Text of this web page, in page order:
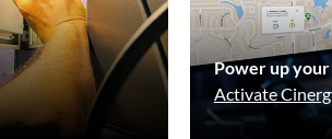
Power up your
Activate